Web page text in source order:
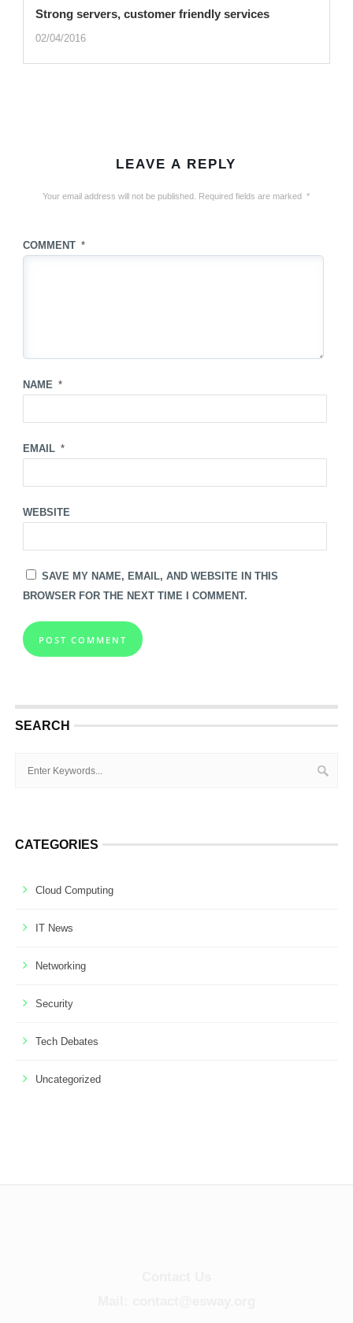
Strong servers, customer friendly services
02/04/2016
LEAVE A REPLY
Your email address will not be published. Required fields are marked *
COMMENT *
NAME *
EMAIL *
WEBSITE
SAVE MY NAME, EMAIL, AND WEBSITE IN THIS
BROWSER FOR THE NEXT TIME I COMMENT.
SEARCH
CATEGORIES
Cloud Computing
IT News
Networking
Security
Tech Debates
Uncategorized